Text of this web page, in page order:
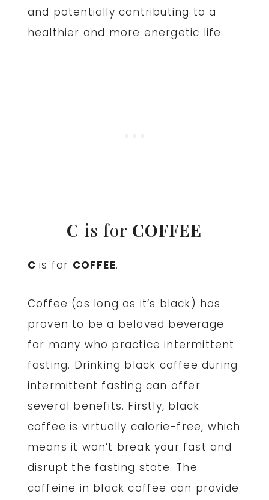
and potentially contributing to a
healthier and more energetic life.
C is for COFFEE
Cis for COFFEE.
Coffee (as long as it’s black) has
proven to be a beloved beverage
for many who practice intermittent
fasting. Drinking black coffee during
intermittent fasting can offer
several benefits. Firstly, black
coffee is virtually calorie-free, which
means it won’t break your fast and
disrupt the fasting state. The
caffeine in black coffee can provide